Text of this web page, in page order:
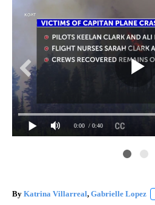
0:00 / 0:40
By Katrina Villarreal, Gabrielle Lopez